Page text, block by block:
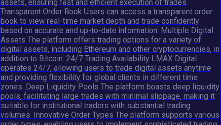
assets, ensuring fast and efficient execution of trades.
Transparent Order Book Users can access a transparent order
book to view real-time market depth and trade confidently
based on accurate and up-to-date information. Multiple Digital
Assets The platform offers trading options for a variety of
digital assets, including Ethereum and other cryptocurrencies, in
addition to Bitcoin. 24/7 Trading Availability LMAX Digital
operates 24/7, allowing users to trade digital assets anytime
and providing flexibility for global clients in different time
zones. Deep Liquidity Pools The platform boasts deep liquidity
pools, facilitating large trades with minimal slippage, making it
suitable for institutional traders with substantial trading
volumes. Innovative Order Types The platform supports various